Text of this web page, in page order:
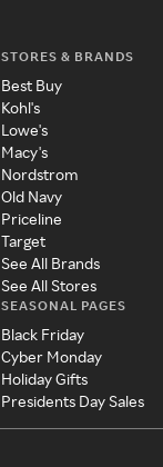
STORES & BRANDS
Best Buy
Kohl's
Lowe's
Macy's
Nordstrom
Old Navy
Priceline
Target
See All Brands
See All Stores
SEASONAL PAGES
Black Friday
Cyber Monday
Holiday Gifts
Presidents Day Sales